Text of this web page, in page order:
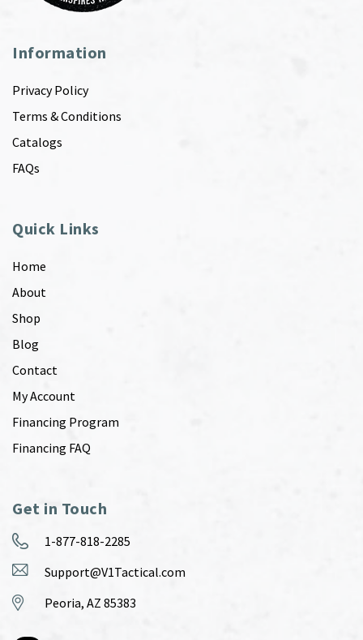
Information
Privacy Policy
Terms & Conditions
Catalogs
FAQs
Quick Links
Home
About
Shop
Blog
Contact
My Account
Financing Program
Financing FAQ
Get in Touch
1-877-818-2285
Support@V1Tactical.com
Peoria, AZ 85383